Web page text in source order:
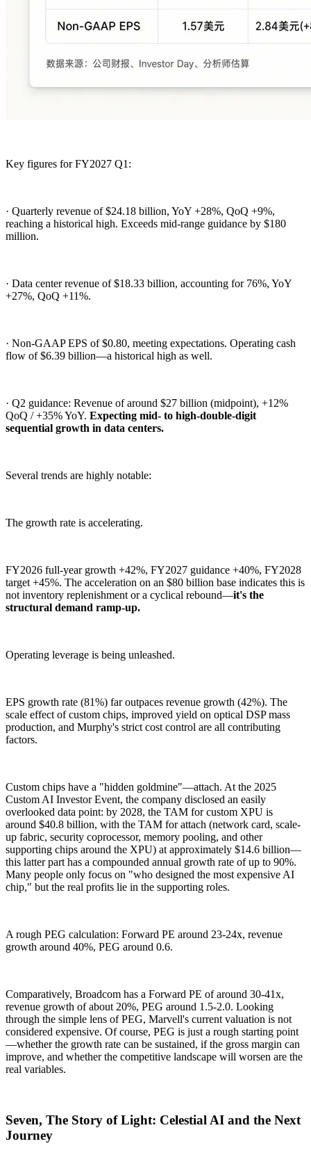
Key figures for FY2027 Q1:
· Quarterly revenue of $24.18 billion, YoY +28%, QoQ +9%,
reaching a historical high. Exceeds mid-range guidance by $180
million.
· Data center revenue of $18.33 billion, accounting for 76%, YoY
+27%, QoQ +11%.
· Non-GAAP EPS of $0.80, meeting expectations. Operating cash
flow of $6.39 billion—a historical high as well.
· Q2 guidance: Revenue of around $27 billion (midpoint), +12%
QoQ / +35% YoY. Expecting mid- to high-double-digit
sequential growth in data centers.
Several trends are highly notable:
The growth rate is accelerating.
FY2026 full-year growth +42%, FY2027 guidance +40%, FY2028
target +45%. The acceleration on an $80 billion base indicates this is
not inventory replenishment or a cyclical rebound—it's the
structural demand ramp-up.
Operating leverage is being unleashed.
EPS growth rate (81%) far outpaces revenue growth (42%). The
scale effect of custom chips, improved yield on optical DSP mass
production, and Murphy's strict cost control are all contributing
factors.
Custom chips have a "hidden goldmine"—attach. At the 2025
Custom AI Investor Event, the company disclosed an easily
overlooked data point: by 2028, the TAM for custom XPU is
around $40.8 billion, with the TAM for attach (network card, scale-
up fabric, security coprocessor, memory pooling, and other
supporting chips around the XPU) at approximately $14.6 billion—
this latter part has a compounded annual growth rate of up to 90%.
Many people only focus on "who designed the most expensive AI
chip," but the real profits lie in the supporting roles.
A rough PEG calculation: Forward PE around 23-24x, revenue
growth around 40%, PEG around 0.6.
Comparatively, Broadcom has a Forward PE of around 30-41x,
revenue growth of about 20%, PEG around 1.5-2.0. Looking
through the simple lens of PEG, Marvell's current valuation is not
considered expensive. Of course, PEG is just a rough starting point
—whether the growth rate can be sustained, if the gross margin can
improve, and whether the competitive landscape will worsen are the
real variables.
Seven, The Story of Light: Celestial AI and the Next
Journey